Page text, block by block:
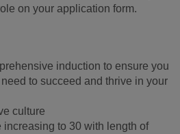
on your application form.
induction to ensure you
to succeed and thrive in your
culture
to 30 with length of